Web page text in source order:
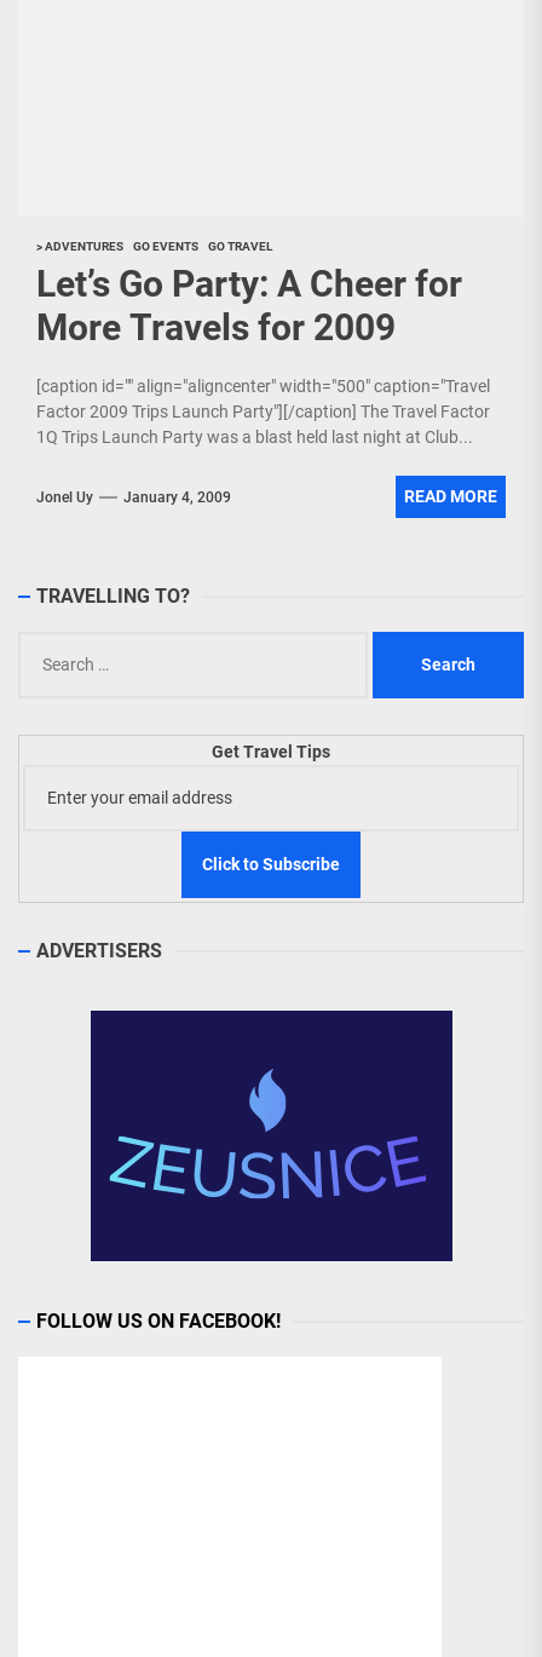
> ADVENTURES GO EVENTS GO TRAVEL
Let’s Go Party: A Cheer for
More Travels for 2009
[caption id="" align="aligncenter" width="500" caption="Travel
Factor 2009 Trips Launch Party"][/caption] The Travel Factor
1Q Trips Launch Party was a blast held last night at Club...
Jonel Uy January 4, 2009 READ MORE
TRAVELLING TO?
for:
Get Travel Tips
ADVERTISERS
FOLLOW US ON FACEBOOK!